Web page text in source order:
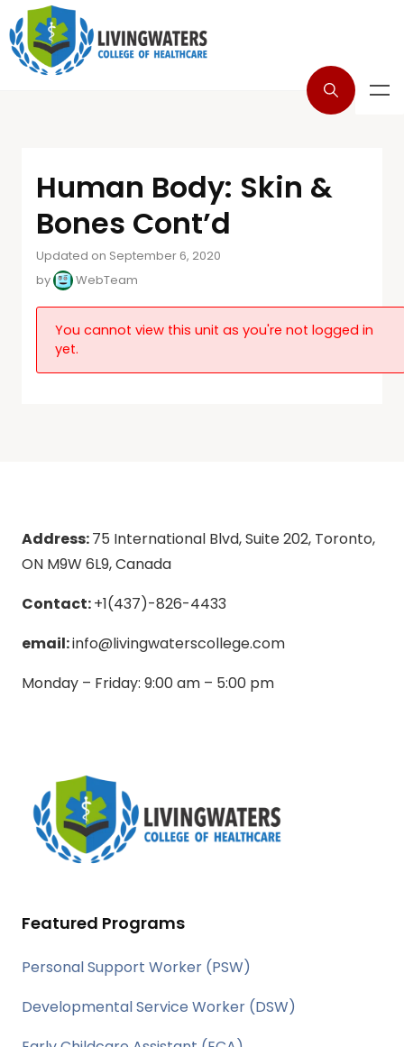
Human Body: Skin &
Bones Cont’d
Updated on September 6, 2020
by
WebTeam
You cannot view this unit as you're not logged in
yet.
Address:75 International Blvd, Suite 202, Toronto,
ON M9W 6L9, Canada
Contact:+1(437)-826-4433
email:info@livingwaterscollege.com
Monday – Friday: 9:00 am – 5:00 pm
Featured Programs
Personal Support Worker (PSW)
Developmental Service Worker (DSW)